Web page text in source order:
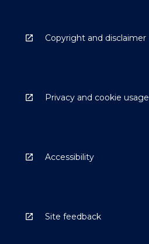
Copyright and disclaimer
Privacy and cookie usage
Accessibility
Site feedback